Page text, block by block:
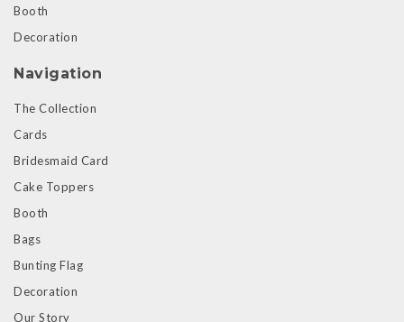
Booth
Decoration
Navigation
The Collection
Cards
Bridesmaid Card
Cake Toppers
Booth
Bags
Bunting Flag
Decoration
Our Story